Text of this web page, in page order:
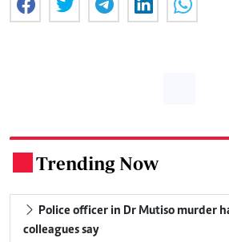
Trending Now
Police officer in Dr Mutiso murder
colleagues say